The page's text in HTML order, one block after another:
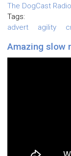
The DogCast
Tags:
advert
agility
Amazing slow